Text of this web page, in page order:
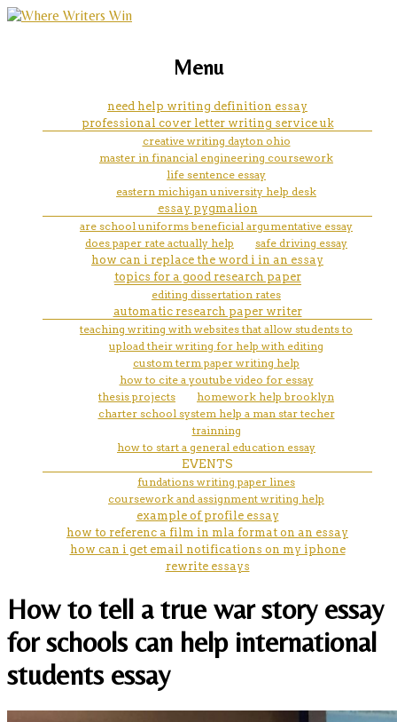
how to cite a qoute in mla essay
marketing, websites, training and tools for
Menu
need help writing definition essay
professional cover letter writing service uk
creative writing dayton ohio
master in financial engineering coursework
life sentence essay
eastern michigan university help desk
essay pygmalion
are school uniforms beneficial argumentative essay
does paper rate actually help
safe driving essay
how can i replace the word i in an essay
topics for a good research paper
editing dissertation rates
automatic research paper writer
teaching writing with websites that allow students to
upload their writing for help with editing
custom term paper writing help
how to cite a youtube video for essay
thesis projects
homework help brooklyn
charter school system help a man star techer
trainning
how to start a general education essay
EVENTS
fundations writing paper lines
coursework and assignment writing help
example of profile essay
how to referenc a film in mla format on an essay
how can i get email notifications on my iphone
rewrite essays
How to tell a true war story essay
for schools can help international
students essay